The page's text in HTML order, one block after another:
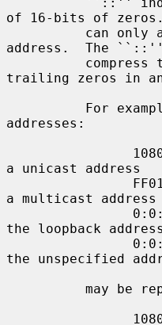
of 16-bits of
address.  The ``::''
trailing zeros in an
addresses:
a unicast address
a multicast address
the loopback address
the unspecified